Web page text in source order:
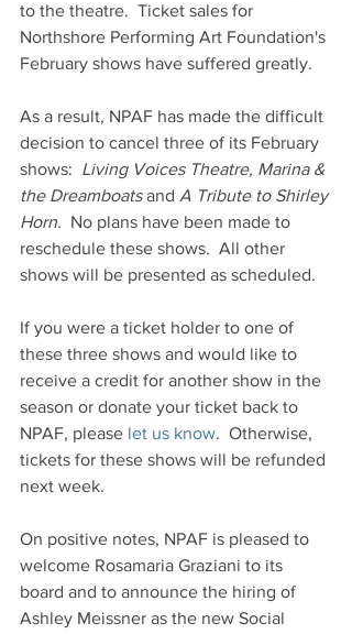
to the theatre.  Ticket sales for
Northshore Performing Art Foundation's
February shows have suffered greatly.
As a result, NPAF has made the difficult
decision to cancel three of its February
shows: Living Voices Theatre, Marina &
the Dreamboats and A Tribute to Shirley
Horn.
  No plans have been made to
reschedule these shows.  All other
shows will be presented as scheduled.
If you were a ticket holder to one of
these three shows and would like to
receive a credit for another show in the
season or donate your ticket back to
NPAF, please let us know.  Otherwise,
tickets for these shows will be refunded
next week.
On positive notes, NPAF is pleased to
welcome Rosamaria Graziani to its
board and to announce the hiring of
Ashley Meissner as the new Social